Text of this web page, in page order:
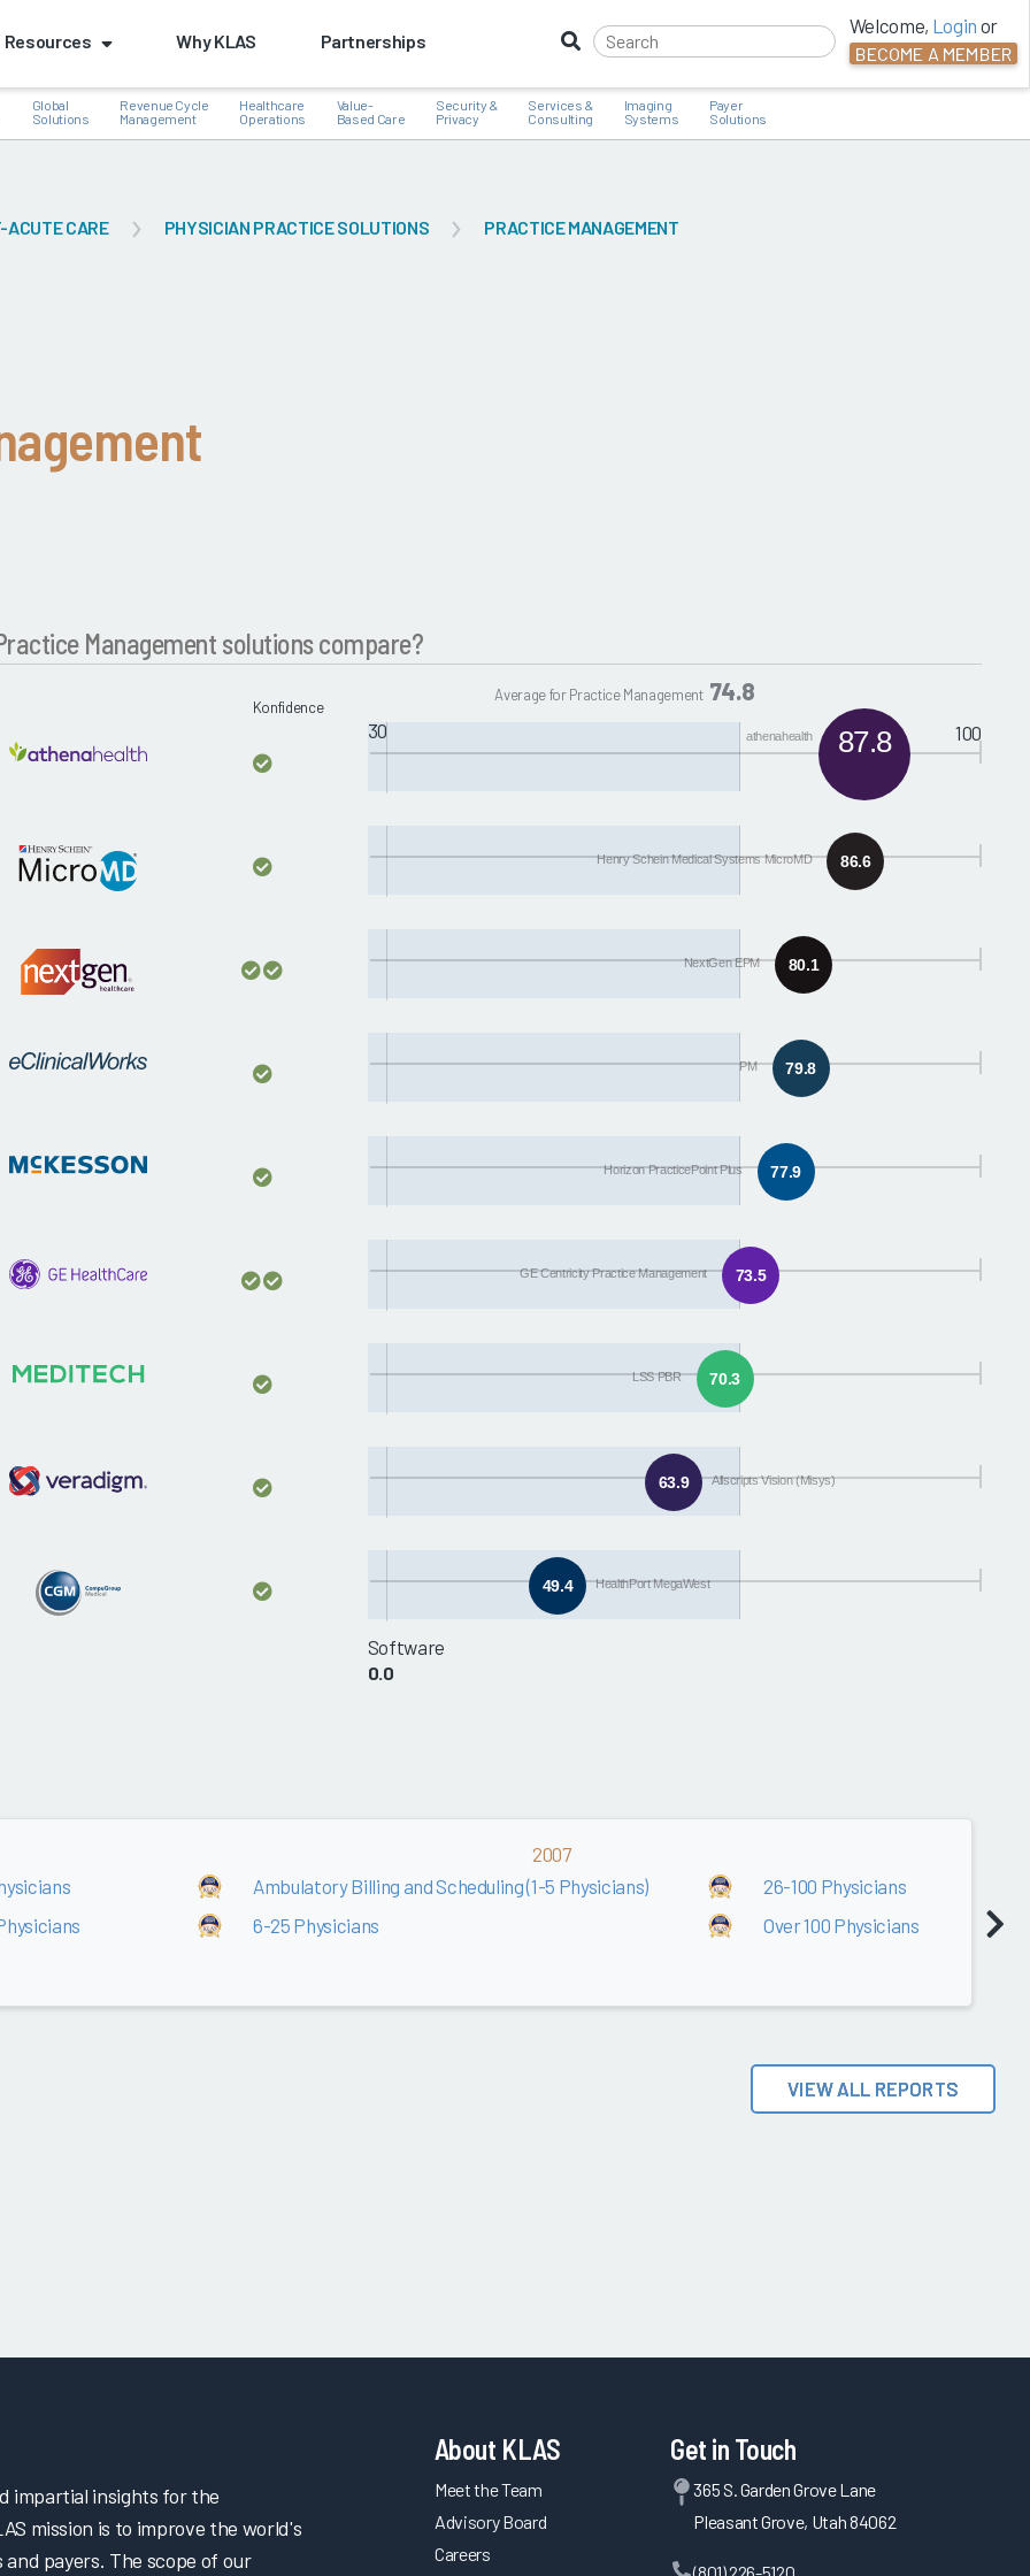
Resources Why KLAS Partnerships
Welcome, Login or
BECOME A MEMBER
Global
Solutions
Revenue Cycle
Management
Healthcare
Operations
Value-
Based Care
Security &
Privacy
Services &
Consulting
Imaging
Systems
Payer
Solutions
ACUTE CARE PHYSICIAN PRACTICE SOLUTIONS PRACTICE MANAGEMENT
Management solutions compare?
Konfidence
Average for Practice Management 74.8
30 87.8
athenahealth 100
86.6
Henry Schein Medical Systems MicroMD
80.1
NextGen EPM
79.8
PM
77.9
Horizon PracticePoint Plus
73.5
GE Centricity Practice Management
70.3
LSS PBR
63.9 Allscripts Vision (Misys)
49.4 HealthPort MegaWest
Software
0.0
2007
Ambulatory Billing and Scheduling (1-5 Physicians)
26-100 Physicians
6-25 Physicians
Over 100 Physicians
VIEW ALL REPORTS
impartial insights for the
mission is to improve the world's
payers. The scope of our
About KLAS
Meet the Team
Advisory Board
Careers
Get in Touch
365 S. Garden Grove Lane
Pleasant Grove, Utah 84062